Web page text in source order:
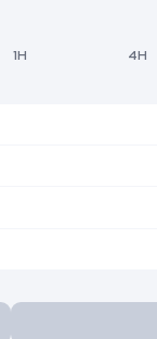
1H 4H